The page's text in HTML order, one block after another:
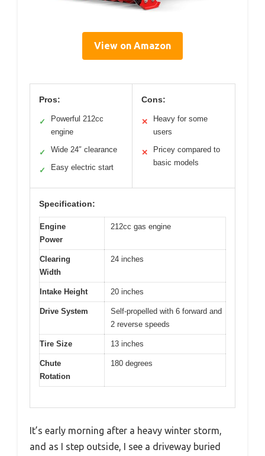
View on Amazon
Pros:
✓
Powerful 212cc
engine
✓ Wide 24″ clearance
✓ Easy electric start
Cons:
✕
Heavy for some
users
✕
Pricey compared to
basic models
Specification:
Engine
Power
212cc gas engine
Clearing
Width
24 inches
Intake Height 20 inches
Drive System
Self-propelled with 6 forward and
2 reverse speeds
Tire Size 13 inches
Chute
Rotation
180 degrees
It’s early morning after a heavy winter storm,
and as I step outside, I see a driveway buried